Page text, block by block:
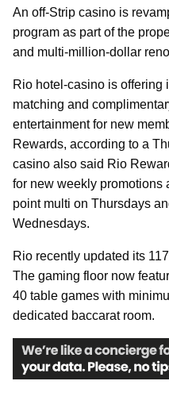
An off-Strip casino is
program as part of the
and multi-million-dollar
Rio hotel-casino is offering
matching and
entertainment for new
Rewards, according to a
casino also said Rio
for new weekly promotions
point multi on Thursdays
Wednesdays.
Rio recently updated its
The gaming floor now
40 table games with
dedicated baccarat room.